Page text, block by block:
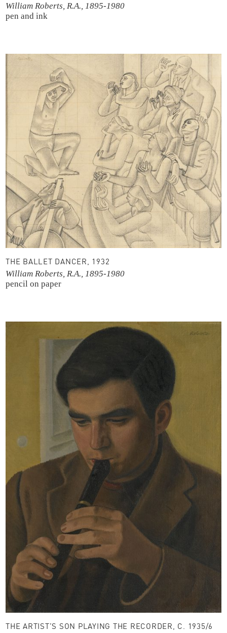
William Roberts, R.A., 1895-1980
pen and ink
THE BALLET DANCER, 1932
William Roberts, R.A., 1895-1980
pencil on paper
THE ARTIST’S SON PLAYING THE RECORDER, C. 1935/6